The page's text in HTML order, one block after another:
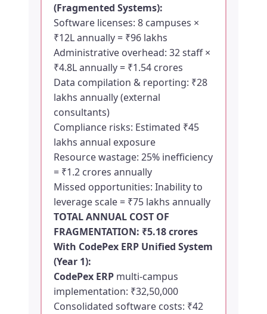
(Fragmented Systems):
Software licenses: 8 campuses ×
₹12L annually = ₹96 lakhs
Administrative overhead: 32 staff ×
₹4.8L annually = ₹1.54 crores
Data compilation & reporting: ₹28
lakhs annually (external
consultants)
Compliance risks: Estimated ₹45
lakhs annual exposure
Resource wastage: 25% inefficiency
= ₹1.2 crores annually
Missed opportunities: Inability to
leverage scale = ₹75 lakhs annually
TOTAL ANNUAL COST OF
FRAGMENTATION: ₹5.18 crores
With CodePex ERP Unified System
(Year 1):
CodePex ERP multi-campus
implementation: ₹32,50,000
Consolidated software costs: ₹42